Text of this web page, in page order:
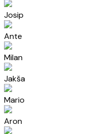
Josip
Ante
Milan
Jakša
Mario
Aron